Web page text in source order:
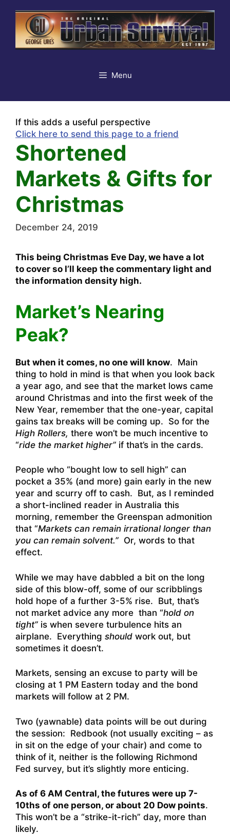
content
Menu
If this adds a useful perspective
Click here to send this page to a friend
Shortened
Markets & Gifts for
Christmas
December 24, 2019
This being Christmas Eve Day, we have a lot
to cover so I’ll keep the commentary light and
the information density high.
Market’s Nearing
Peak?
But when it comes, no one will know. Main
thing to hold in mind is that when you look back
a year ago, and see that the market lows came
around Christmas and into the first week of the
New Year, remember that the one-year, capital
gains tax breaks will be coming up. So for the
High Rollers, there won’t be much incentive to
“ride the market higher” if that’s in the cards.
People who “bought low to sell high” can
pocket a 35% (and more) gain early in the new
year and scurry off to cash. But, as I reminded
a short-inclined reader in Australia this
morning, remember the Greenspan admonition
that “Markets can remain irrational longer than
you can remain solvent.” Or, words to that
effect.
While we may have dabbled a bit on the long
side of this blow-off, some of our scribblings
hold hope of a further 3-5% rise. But, that’s
not market advice any more than “hold on
tight” is when severe turbulence hits an
airplane. Everything should work out, but
sometimes it doesn’t.
Markets, sensing an excuse to party will be
closing at 1 PM Eastern today and the bond
markets will follow at 2 PM.
Two (yawnable) data points will be out during
the session: Redbook (not usually exciting – as
in sit on the edge of your chair) and come to
think of it, neither is the following Richmond
Fed survey, but it’s slightly more enticing.
As of 6 AM Central, the futures were up 7-
10ths of one person, or about 20 Dow points.
This won’t be a “strike-it-rich” day, more than
likely.